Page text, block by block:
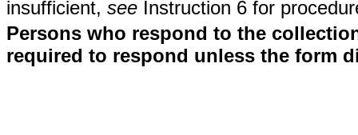
insufficient, see Instruction 6 for
Persons who respond to the
required to respond unless the form